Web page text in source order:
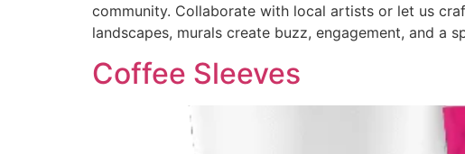
community. Collaborate with local artists or let us
landscapes, murals create buzz, engagement, and a
Coffee Sleeves